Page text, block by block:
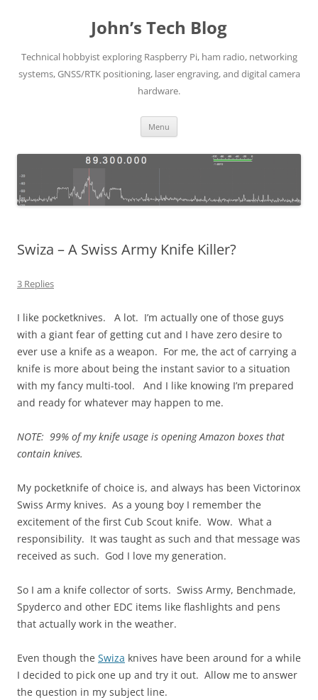
John’s Tech Blog
Technical hobbyist exploring Raspberry Pi, ham radio, networking
systems, GNSS/RTK positioning, laser engraving, and digital camera
hardware.
Menu
Swiza – A Swiss Army Knife Killer?
3 Replies
I like pocketknives. A lot. I’m actually one of those guys
with a giant fear of getting cut and I have zero desire to
ever use a knife as a weapon. For me, the act of carrying a
knife is more about being the instant savior to a situation
with my fancy multi-tool. And I like knowing I’m prepared
and ready for whatever may happen to me.
NOTE: 99% of my knife usage is opening Amazon boxes that
contain knives.
My pocketknife of choice is, and always has been Victorinox
Swiss Army knives. As a young boy I remember the
excitement of the first Cub Scout knife. Wow. What a
responsibility. It was taught as such and that message was
received as such. God I love my generation.
So I am a knife collector of sorts. Swiss Army, Benchmade,
Spyderco and other EDC items like flashlights and pens
that actually work in the weather.
Even though the Swiza knives have been around for a while
I decided to pick one up and try it out. Allow me to answer
the question in my subject line.